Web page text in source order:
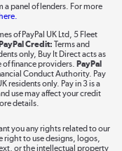
now »
to the skies
a panel of lenders. For more
of PayPal UK Ltd, 5 Fleet
Credit: Terms and
only, Buy It Direct acts as
finance providers. PayPal
Conduct Authority. Pay
residents only. Pay in 3 is a
use may affect your credit
details.
you any rights related to our
to use designs, logos,
or the intellectual property